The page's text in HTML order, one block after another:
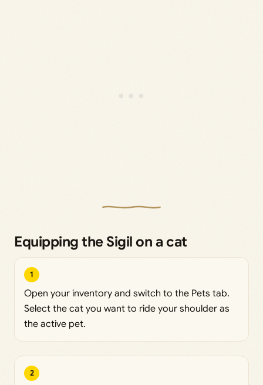
Equipping the Sigil on a cat
1
Open your inventory and switch to the Pets tab.
Select the cat you want to ride your shoulder as
the active pet.
2